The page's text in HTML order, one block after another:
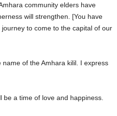
community elders have
will strengthen. [You have
to come to the capital of our
of the Amhara kilil. I express
be a time of love and happiness.